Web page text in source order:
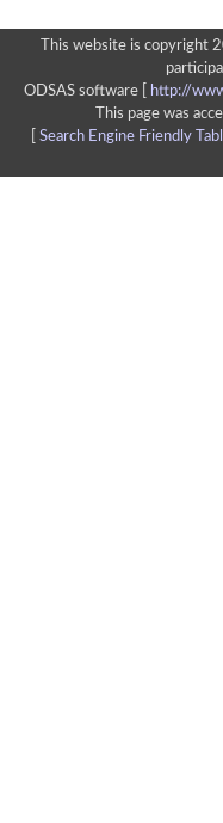
This website is copyright
ODSAS software [
http://
This page was
Search Engine Friendly